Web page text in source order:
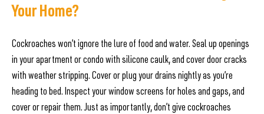
Your Home?
Cockroaches won’t ignore the lure of food and water. Seal up openings
in your apartment or condo with silicone caulk, and cover door cracks
with weather stripping. Cover or plug your drains nightly as you’re
heading to bed. Inspect your window screens for holes and gaps, and
cover or repair them. Just as importantly, don’t give cockroaches